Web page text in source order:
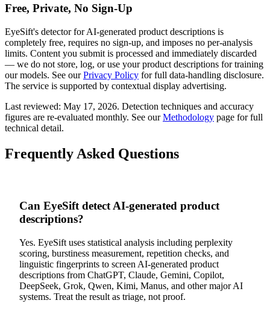
Free, Private, No Sign-Up
EyeSift's detector for AI-generated product descriptions is
completely free, requires no sign-up, and imposes no per-analysis
limits. Content you submit is processed and immediately discarded
— we do not store, log, or use yourproduct descriptions for training
our models. See ourPrivacy Policy for full data-handling disclosure.
The service is supported by contextual display advertising.
Last reviewed: May 17, 2026. Detection techniques and accuracy
figures are re-evaluated monthly. See ourMethodology page for full
technical detail.
Frequently Asked Questions
Can EyeSift detect AI-generated product
descriptions?
Yes. EyeSift uses statistical analysis including perplexity
scoring, burstiness measurement, repetition checks, and
linguistic fingerprints to screen AI-generated product
descriptions from ChatGPT, Claude, Gemini, Copilot,
DeepSeek, Grok, Qwen, Kimi, Manus, and other major AI
systems. Treat the result as triage, not proof.